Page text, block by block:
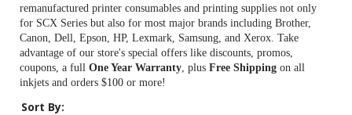
remanufactured printer consumables and printing supplies not only
for SCX Series but also for most major brands including Brother,
Canon, Dell, Epson, HP, Lexmark, Samsung, and Xerox. Take
advantage of our store's special offers like discounts, promos,
coupons, a full One Year Warranty , plus Free Shipping on all
inkjets and orders $100 or more!
Sort By: